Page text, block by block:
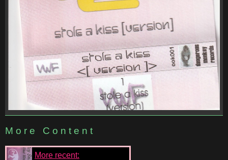
More Content
More recent: